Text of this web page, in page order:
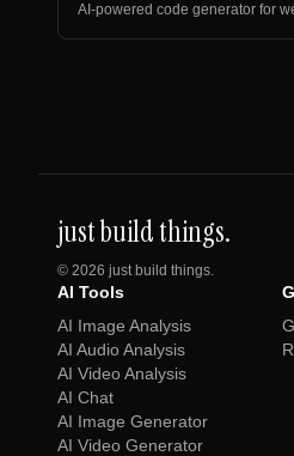
AI-powered code generator for
just build things.
© 2026 just build things.
AI Tools
AI Image Analysis
AI Audio Analysis
AI Video Analysis
AI Chat
AI Image Generator
AI Video Generator